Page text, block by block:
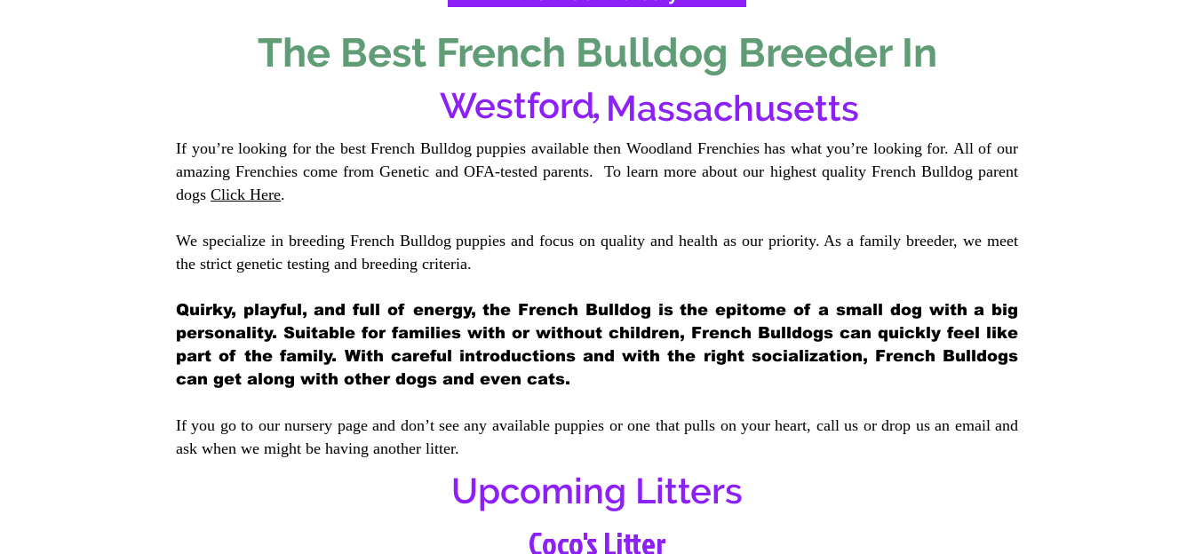
The Best French Bulldog Breeder In
Westford, Massachusetts
If you’re looking for the best French Bulldog puppies available then Woodland Frenchies has what you’re looking for. All of our
amazing Frenchies come from Genetic and OFA-tested parents. To learn more about our highest quality French Bulldog parent
dogs Click Here.
We specialize in breeding French Bulldog puppies and focus on quality and health as our priority. As a family breeder, we meet
the strict genetic testing and breeding criteria.
Quirky, playful, and full of energy, the French Bulldog is the epitome of a small dog with a big
personality. Suitable for families with or without children, French Bulldogs can quickly feel like
part of the family. With careful introductions and with the right socialization, French Bulldogs
can get along with other dogs and even cats.
If you go to our nursery page and don’t see any available puppies or one that pulls on your heart, call us or drop us an email and
ask when we might be having another litter.
Upcoming Litters
Coco's Litter